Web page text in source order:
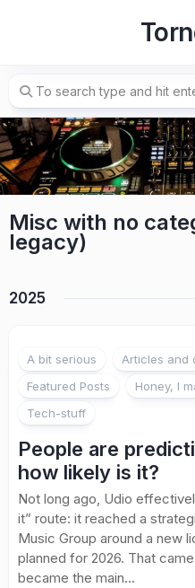
Misc with no
legacy)
2025
A bit serious Articles and
Featured Posts
Honey, I
Tech-stuff
People are
how likely is it?
Not long ago, Udio
it” route: it reached a
Music Group around a new
planned for 2026. That
became the main...